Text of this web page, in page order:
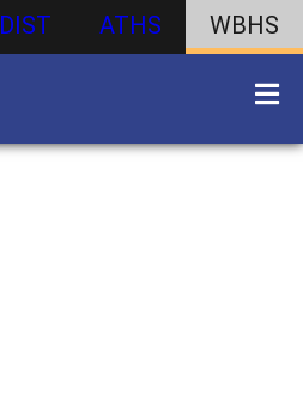
DIST ATHS WBHS